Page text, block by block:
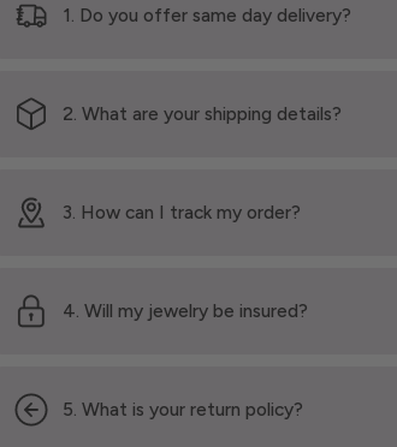
1. Do you offer same day delivery?
2. What are your shipping details?
3. How can I track my order?
4. Will my jewelry be insured?
5. What is your return policy?